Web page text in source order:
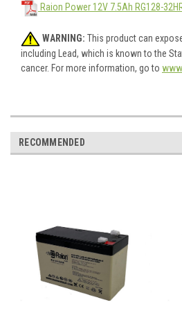
Raion Power 12V 7.5Ah RG128-
WARNING: This product can
including Lead, which is known to the
cancer. For more information, go to
RECOMMENDED